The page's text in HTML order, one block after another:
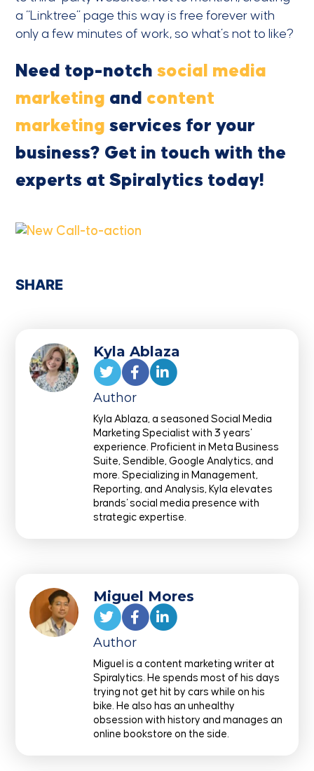
a “Linktree” page this way is free forever with
only a few minutes of work, so what’s not to like?
Need top-notchsocial media
marketing and content
marketing services for your
business? Get in touch with the
experts at Spiralytics today!
SHARE
Kyla Ablaza
Author
Kyla Ablaza, a seasoned Social Media
Marketing Specialist with 3 years'
experience. Proficient in Meta Business
Suite, Sendible, Google Analytics, and
more. Specializing in Management,
Reporting, and Analysis, Kyla elevates
brands' social media presence with
strategic expertise.
Miguel Mores
Author
Miguel is a content marketing writer at
Spiralytics. He spends most of his days
trying not get hit by cars while on his
bike. He also has an unhealthy
obsession with history and manages an
online bookstore on the side.